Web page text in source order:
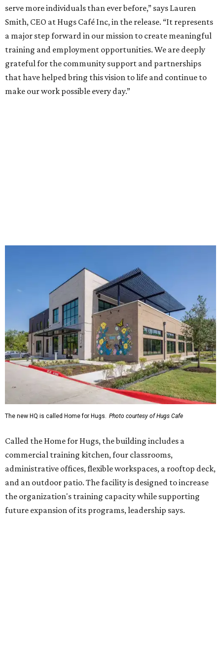
serve more individuals than ever before,” says Lauren
Smith, CEO at Hugs Café Inc, in the release. “It represents
a major step forward in our mission to create meaningful
training and employment opportunities. We are deeply
grateful for the community support and partnerships
that have helped bring this vision to life and continue to
make our work possible every day.”
The new HQ is called Home for Hugs. Photo courtesy of Hugs Cafe
Called the Home for Hugs, the building includes a
commercial training kitchen, four classrooms,
administrative offices, flexible workspaces, a rooftop deck,
and an outdoor patio. The facility is designed to increase
the organization's training capacity while supporting
future expansion of its programs, leadership says.
Hugs Café Inc. is a McKinney-based nonprofit social
enterprise that provides hospitality training and
intellectual and developmental disabilities. Its flagship
venture is Hugs Café, which offers on-the-job experience
in an inclusive restaurant environment.
Dining at Hugs Cafe
Founded in 2015 by Ruth Thompson, the organization has